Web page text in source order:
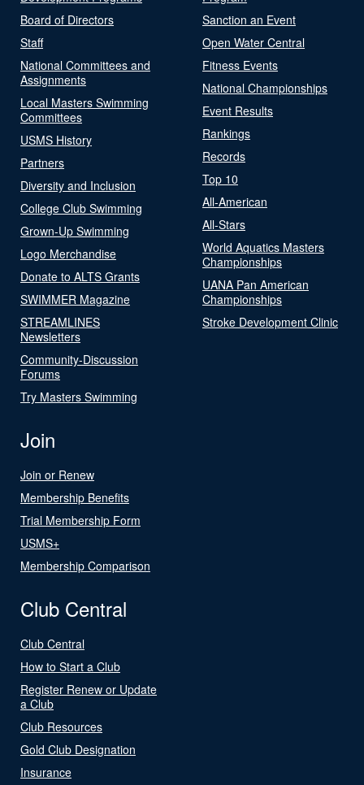
Board of Directors
Staff
National Committees and
Assignments
Local Masters Swimming
Committees
USMS History
Partners
Diversity and Inclusion
College Club Swimming
Grown-Up Swimming
Logo Merchandise
Donate to ALTS Grants
SWIMMER Magazine
STREAMLINES
Newsletters
Community-Discussion
Forums
Try Masters Swimming
Sanction an Event
Open Water Central
Fitness Events
National Championships
Event Results
Rankings
Records
Top 10
All-American
All-Stars
World Aquatics Masters
Championships
UANA Pan American
Championships
Stroke Development Clinic
Join
Join or Renew
Membership Benefits
Trial Membership Form
USMS+
Membership Comparison
Club Central
Club Central
How to Start a Club
Register Renew or Update
a Club
Club Resources
Gold Club Designation
Insurance